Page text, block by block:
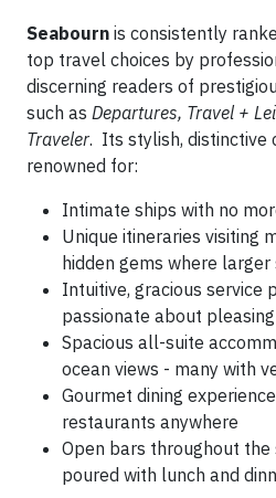
Seabourn is consistently
top travel choices by
discerning readers of
such as Departures, Travel +
Traveler. Its stylish, distinctive
renowned for:
Intimate ships with no
Unique itineraries visiting
hidden gems where
Intuitive, gracious service
passionate about
Spacious all-suite
ocean views - many with
Gourmet dining
restaurants anywhere
Open bars throughout the
poured with lunch and